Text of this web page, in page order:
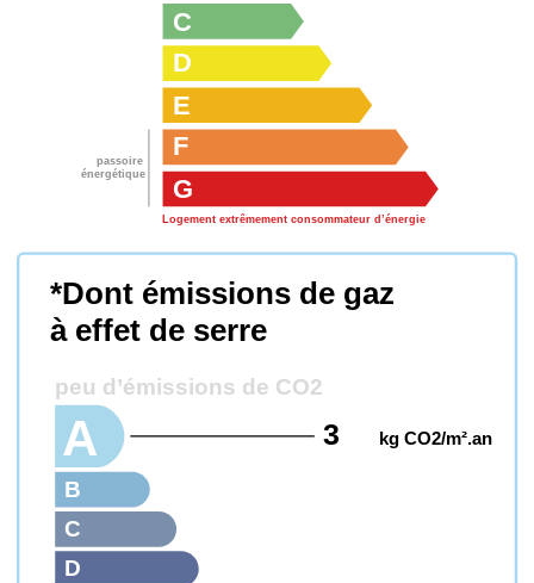
passoire
énergétique
G
Logement extrêmement consommateur d’énergie
F
E
D
C
*Dont émissions de gaz
à effet de serre
peu d’émissions de CO2
D
C
B
A 3 kg CO2/m².an